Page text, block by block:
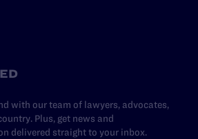
with our team of lawyers, advocates,
Plus, get news and
delivered straight to your inbox.